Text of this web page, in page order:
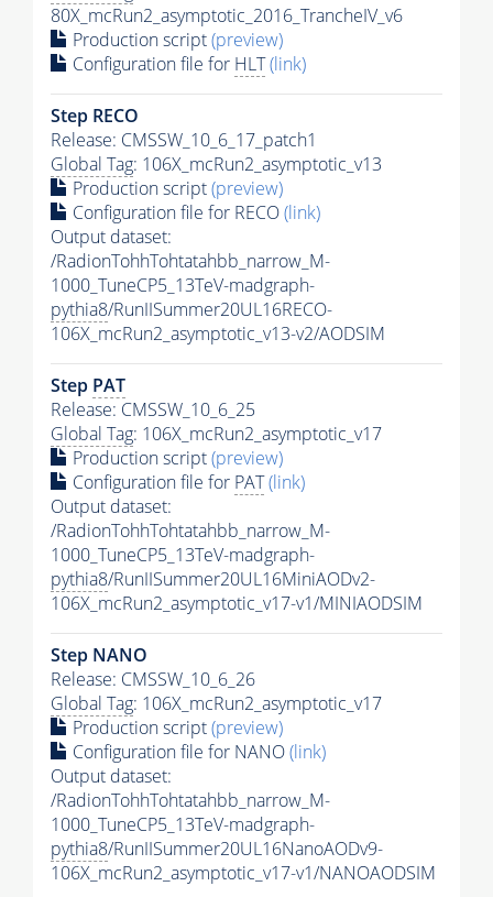
80X_mcRun2_asymptotic_2016_TrancheIV_v6
Production script(preview)
Configuration file for HLT(link)
Step RECO
Release: CMSSW_10_6_17_patch1
Global Tag: 106X_mcRun2_asymptotic_v13
Production script(preview)
Configuration file for RECO(link)
Output dataset:
/RadionTohhTohtatahbb_narrow_M-
1000_TuneCP5_13TeV-madgraph-
pythia8/RunIISummer20UL16RECO-
106X_mcRun2_asymptotic_v13-v2/AODSIM
Step PAT
Release: CMSSW_10_6_25
Global Tag: 106X_mcRun2_asymptotic_v17
Production script(preview)
Configuration file for PAT(link)
Output dataset:
/RadionTohhTohtatahbb_narrow_M-
1000_TuneCP5_13TeV-madgraph-
pythia8/RunIISummer20UL16MiniAODv2-
106X_mcRun2_asymptotic_v17-v1/MINIAODSIM
Step NANO
Release: CMSSW_10_6_26
Global Tag: 106X_mcRun2_asymptotic_v17
Production script(preview)
Configuration file for NANO(link)
Output dataset:
/RadionTohhTohtatahbb_narrow_M-
1000_TuneCP5_13TeV-madgraph-
pythia8/RunIISummer20UL16NanoAODv9-
106X_mcRun2_asymptotic_v17-v1/NANOAODSIM